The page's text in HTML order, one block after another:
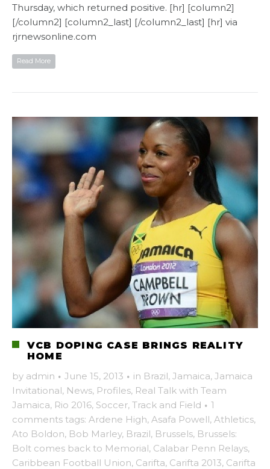
Thursday, which returned positive. [hr] [column2]
[/column2] [column2_last] [/column2_last] [hr] via
rjrnewsonline.com
Read More
VCB DOPING CASE BRINGS REALITY
HOME
by admin · June 15, 2013 · in Brazil, Jamaica, Jamaica
Invitational, News, Profiles, Real Talk with Team
Jamaica, Rio 2016, Soccer, Track and Field · 1
comments tags: Ardene High, Asafa Powell, Athletics,
Ato Boldon, Bob Marley, Brazil, Brussels, Brussels:
Bolt comes back to Memorial, Calabar Penn Relays,
Caribbean Football Union, Carifta, Carifta 2013, Carifta